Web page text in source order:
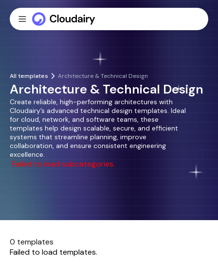
All templates Architecture & Technical Design
Architecture & Technical Design
Create reliable, high-performing architectures with
Cloudairy’s advanced technical design templates. Ideal
for cloud, network, and software teams, these
templates help design scalable, secure, and efficient
systems that streamline planning, improve
collaboration, and ensure consistent engineering
excellence.
Failed to load subcategories.
0 templates
Failed to load templates.